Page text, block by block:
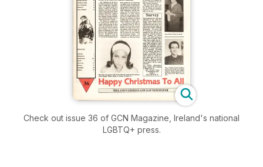
Check out issue 36 of GCN Magazine, Ireland's national
LGBTQ+ press.